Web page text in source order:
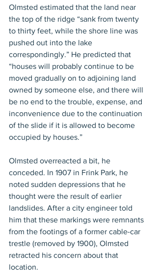
Olmsted estimated that the land near
the top of the ridge “sank from twenty
to thirty feet, while the shore line was
pushed out into the lake
correspondingly.” He predicted that
“houses will probably continue to be
moved gradually on to adjoining land
owned by someone else, and there will
be no end to the trouble, expense, and
inconvenience due to the continuation
of the slide if it is allowed to become
occupied by houses.”
Olmsted overreacted a bit, he
conceded. In 1907 in Frink Park, he
noted sudden depressions that he
thought were the result of earlier
landslides. After a city engineer told
him that these markings were remnants
from the footings of a former cable-car
trestle (removed by 1900), Olmsted
retracted his concern about that
location.